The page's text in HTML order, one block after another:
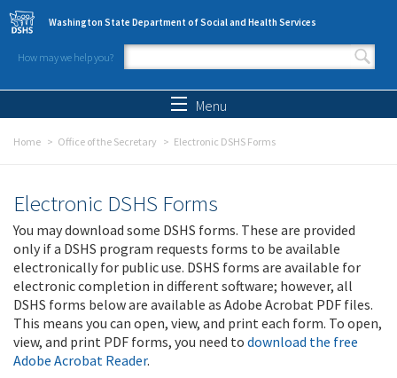
Skip to main content
Washington State Department of Social and Health Services
How may we help you?
Search form
Menu
Home Office of the Secretary Electronic DSHS Forms
Electronic DSHS Forms
You may download some DSHS forms. These are provided
only if a DSHS program requests forms to be available
electronically for public use. DSHS forms are available for
electronic completion in different software; however, all
DSHS forms below are available as Adobe Acrobat PDF files.
This means you can open, view, and print each form. To open,
view, and print PDF forms, you need to download the free
Adobe Acrobat Reader.